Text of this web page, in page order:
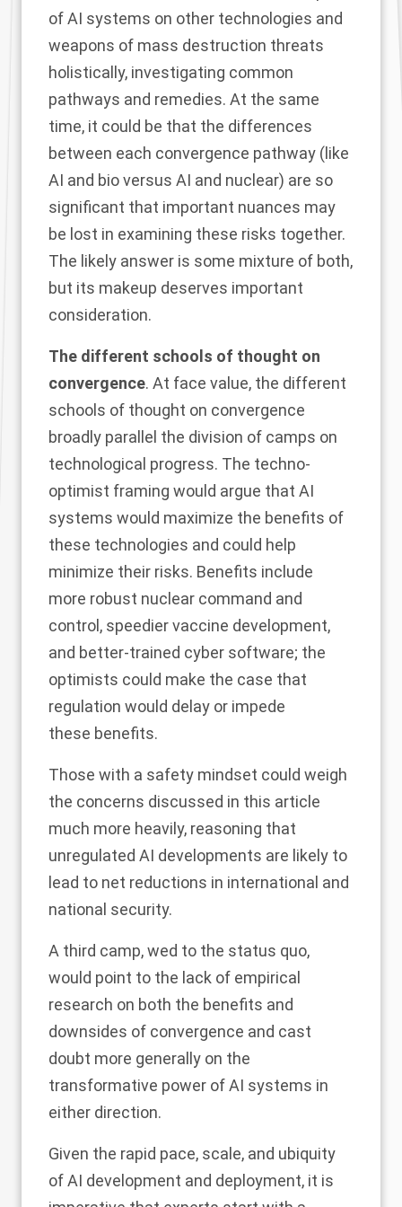
of AI systems on other technologies and
weapons of mass destruction threats
holistically, investigating common
pathways and remedies. At the same
time, it could be that the differences
between each convergence pathway (like
AI and bio versus AI and nuclear) are so
significant that important nuances may
be lost in examining these risks together.
The likely answer is some mixture of both,
but its makeup deserves important
consideration.
The different schools of thought on
convergence. At face value, the different
schools of thought on convergence
broadly parallel the division of camps on
technological progress. The techno-
optimist framing would argue that AI
systems would maximize the benefits of
these technologies and could help
minimize their risks. Benefits include
more robust nuclear command and
control, speedier vaccine development,
and better-trained cyber software; the
optimists could make the case that
regulation would delay or impede
these benefits.
Those with a safety mindset could weigh
the concerns discussed in this article
much more heavily, reasoning that
unregulated AI developments are likely to
lead to net reductions in international and
national security.
A third camp, wed to the status quo,
would point to the lack of empirical
research on both the benefits and
downsides of convergence and cast
doubt more generally on the
transformative power of AI systems in
either direction.
Given the rapid pace, scale, and ubiquity
of AI development and deployment, it is